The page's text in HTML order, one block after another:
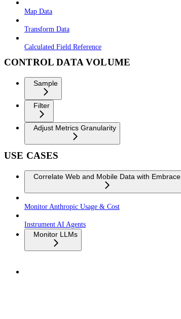
Map Data
Transform Data
Calculated Field Reference
CONTROL DATA VOLUME
Sample
Filter
Adjust Metrics Granularity
USE CASES
Correlate Web and Mobile Data with Embrace
Monitor Anthropic Usage & Cost
Instrument AI Agents
Monitor LLMs